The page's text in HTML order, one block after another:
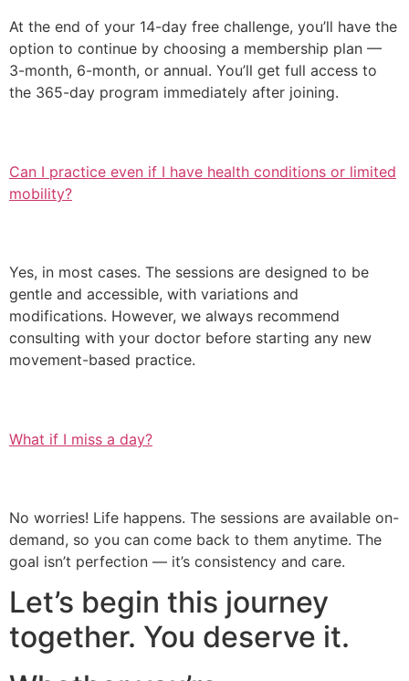
At the end of your 14-day free challenge, you’ll have the
option to continue by choosing a membership plan —
3-month, 6-month, or annual. You’ll get full access to
the 365-day program immediately after joining.
Can I practice even if I have health conditions or limited
mobility?
Yes, in most cases. The sessions are designed to be
gentle and accessible, with variations and
modifications. However, we always recommend
consulting with your doctor before starting any new
movement-based practice.
What if I miss a day?
No worries! Life happens. The sessions are available on-
demand, so you can come back to them anytime. The
goal isn’t perfection — it’s consistency and care.
Let’s begin this journey
together. You deserve it.